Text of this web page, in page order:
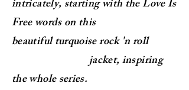
intricately, starting with the Love Is
Free words on this
beautifulturquoiserock 'n roll
jacket, inspiring
the whole series.